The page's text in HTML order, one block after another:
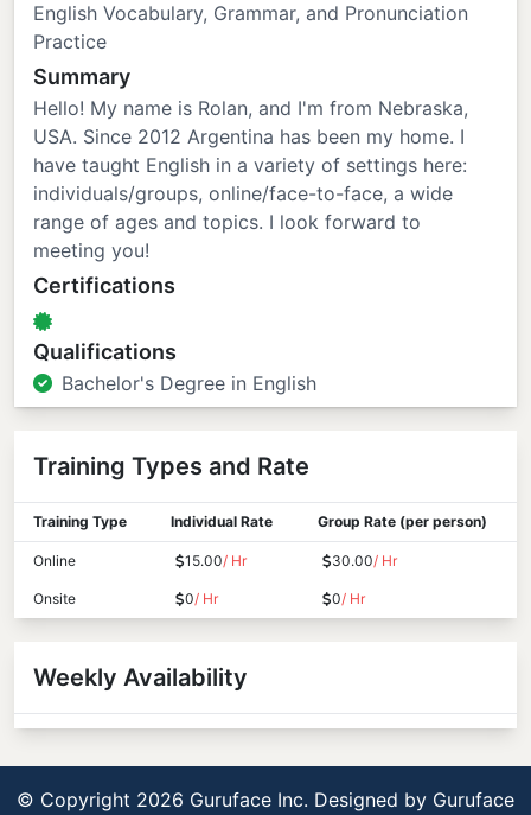
English Vocabulary, Grammar, and Pronunciation
Practice
Summary
Hello! My name is Rolan, and I'm from Nebraska,
USA. Since 2012 Argentina has been my home. I
have taught English in a variety of settings here:
individuals/groups, online/face-to-face, a wide
range of ages and topics. I look forward to
meeting you!
Certifications
Qualifications
Bachelor's Degree in English
Training Types and Rate
Training Type Individual Rate Group Rate (per person)
Online 15.00/ Hr 30.00/ Hr
Onsite 0/ Hr 0/ Hr
Weekly Availability
© Copyright 2026 Guruface Inc. Designed by Guruface